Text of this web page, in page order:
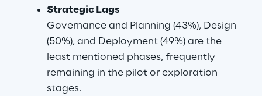
Strategic Lags
Governance and Planning (43%), Design
(50%), and Deployment (49%) are the
least mentioned phases, frequently
remaining in the pilot or exploration
stages.